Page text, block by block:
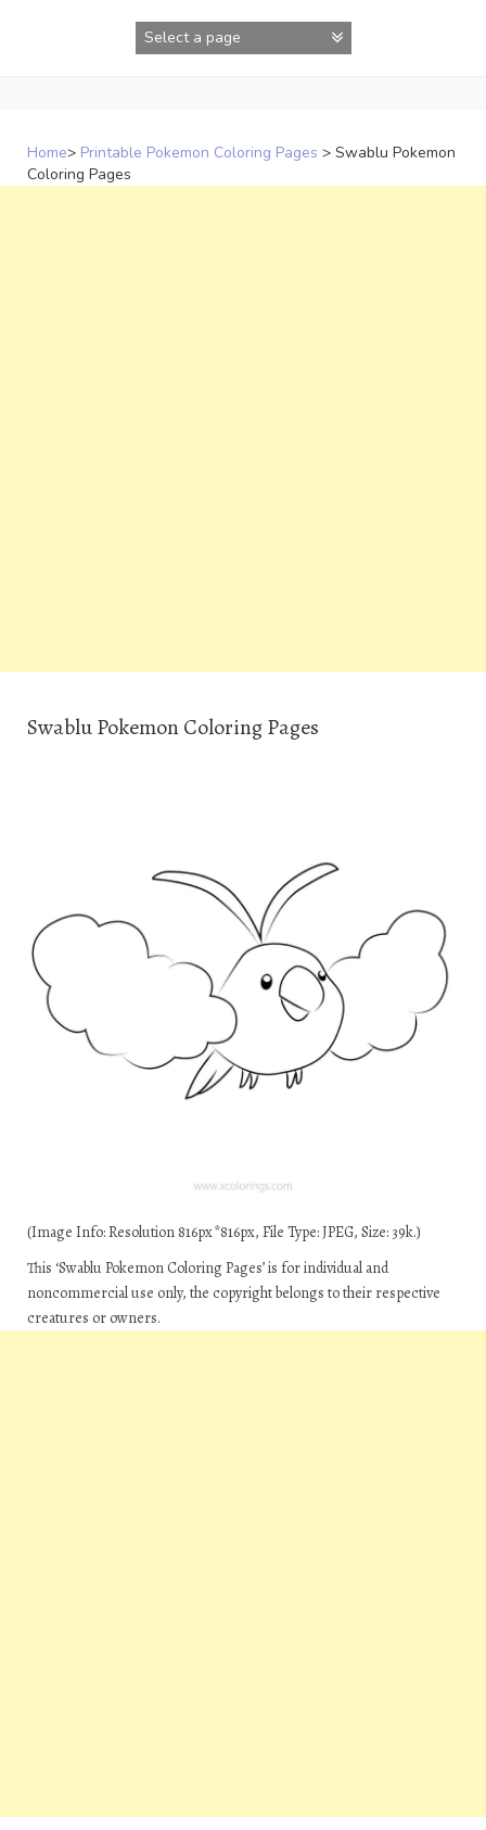
Home> Printable Pokemon Coloring Pages > Swablu Pokemon
Coloring Pages
Swablu Pokemon Coloring Pages
(Image Info: Resolution 816px*816px, File Type: JPEG, Size: 39k.)
This ‘Swablu Pokemon Coloring Pages’ is for individual and
noncommercial use only, the copyright belongs to their respective
creatures or owners.